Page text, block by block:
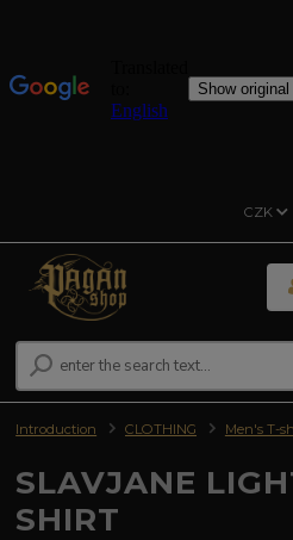
CZK
Introduction CLOTHING Men's T-
SLAVJANE
SHIRT